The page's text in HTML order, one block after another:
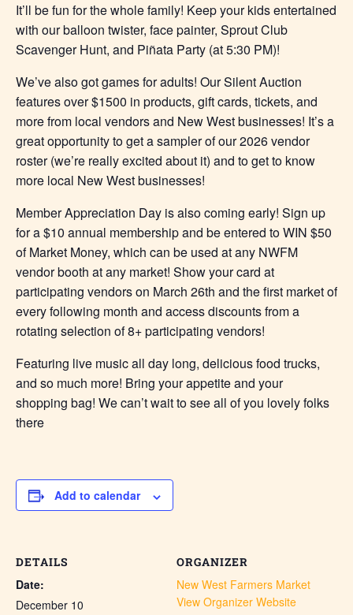
It’ll be fun for the whole family! Keep your kids entertained
with our balloon twister, face painter, Sprout Club
Scavenger Hunt, and Piñata Party (at 5:30 PM)!
We’ve also got games for adults! Our Silent Auction
features over $1500 in products, gift cards, tickets, and
more from local vendors and New West businesses! It’s a
great opportunity to get a sampler of our 2026 vendor
roster (we’re really excited about it) and to get to know
more local New West businesses!
Member Appreciation Day is also coming early! Sign up
for a $10 annual membership and be entered to WIN $50
of Market Money, which can be used at any NWFM
vendor booth at any market! Show your card at
participating vendors on March 26th and the first market of
every following month and access discounts from a
rotating selection of 8+ participating vendors!
Featuring live music all day long, delicious food trucks,
and so much more! Bring your appetite and your
shopping bag! We can’t wait to see all of you lovely folks
there
Add to calendar
DETAILS
Date:
December 10
ORGANIZER
New West Farmers Market
View Organizer Website